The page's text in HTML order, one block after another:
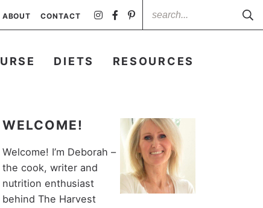
ABOUT CONTACT
DIETS RESOURCES
WELCOME!
Welcome! I’m Deborah –
the cook, writer and
nutrition enthusiast
behind The Harvest